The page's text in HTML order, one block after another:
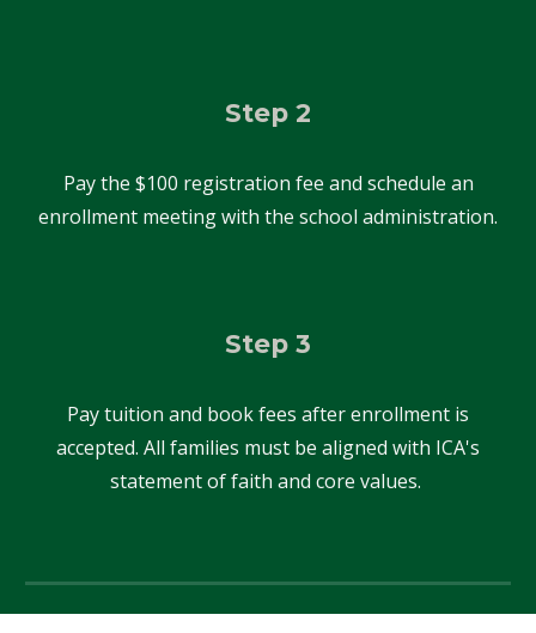
Step 2
Pay the $100 registration fee and schedule an
enrollment meetingwith the school administration.
Step 3
Pay tuition and book fees after enrollment is
accepted. All families must be aligned with ICA's
statement of faith and core values.